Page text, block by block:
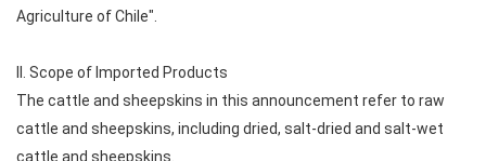
Agriculture of Chile".
II. Scope of Imported Products
The cattle and sheepskins in this announcement refer to raw
cattle and sheepskins, including dried, salt-dried and salt-wet
cattle and sheepskins.